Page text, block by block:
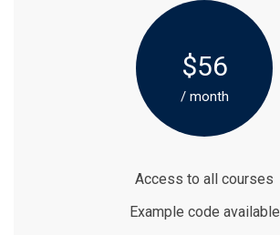
$56
/ month
Access to all courses
Example code available